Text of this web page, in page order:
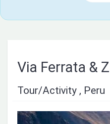
Via Ferrata &
Tour/Activity , Peru